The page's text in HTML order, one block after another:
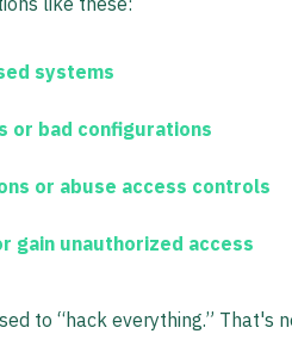
systems
or bad configurations
or abuse access controls
gain unauthorized access
to “hack everything.” That's